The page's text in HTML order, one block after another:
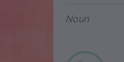
Noun